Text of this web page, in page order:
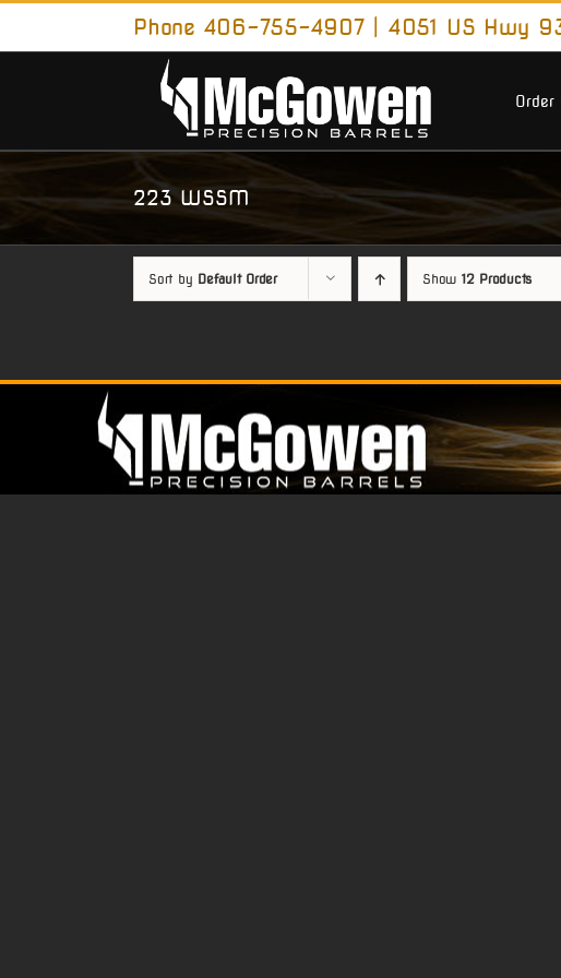
Skip
content
Phone 406-755-4907 | 4051 US Hwy
Order
223 WSSM
Sort by Default Order Show 12 Products